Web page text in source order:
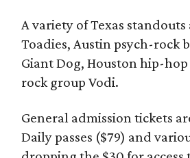
A variety of Texas
Toadies, Austin psych-rock
Giant Dog, Houston hip-
rock group Vodi.
General admission tickets
Daily passes ($79) and